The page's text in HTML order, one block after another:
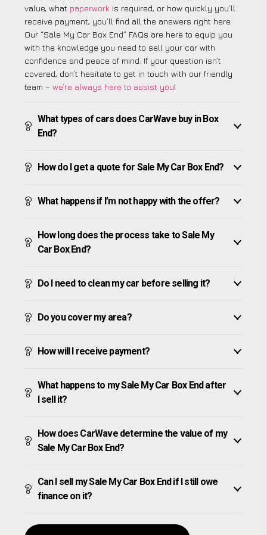
value, what paperwork is required, or how quickly you’ll
receive payment, you’ll find all the answers right here.
Our “Sale My Car Box End” FAQs are here to equip you
with the knowledge you need to sell your car with
confidence and peace of mind. If your question isn’t
covered, don’t hesitate to get in touch with our friendly
team – we’re always here to assist you!
What types of cars does CarWave buy in Box
End?
How do I get a quote for Sale My Car Box End?
What happens if I’m not happy with the offer?
How long does the process take to Sale My
Car Box End?
Do I need to clean my car before selling it?
Do you cover my area?
How will I receive payment?
What happens to my Sale My Car Box End after
I sell it?
How does CarWave determine the value of my
Sale My Car Box End?
Can I sell my Sale My Car Box End if I still owe
finance on it?